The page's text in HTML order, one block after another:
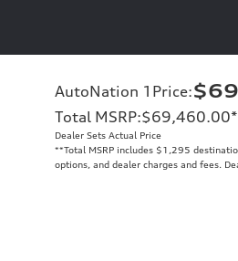
AutoNation 1Price:
Total MSRP:$69,460.00
Dealer Sets Actual Price
**Total MSRP includes $1,295
options, and dealer charges and fees.